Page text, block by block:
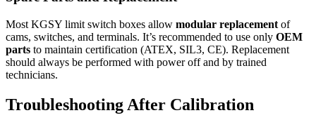
Most KGSY limit switch boxes allow modular replacement of
cams, switches, and terminals. It’s recommended to use only OEM
parts to maintain certification (ATEX, SIL3, CE). Replacement
should always be performed with power off and by trained
technicians.
Troubleshooting After Calibration